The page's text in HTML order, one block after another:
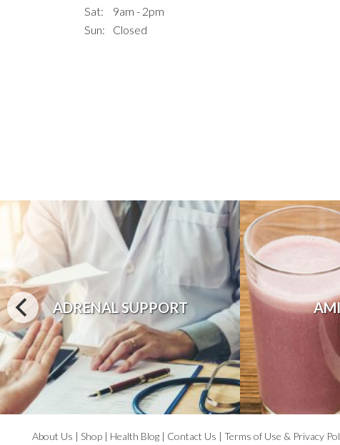
Sat:
9am - 2pm
Sun:
Closed
ADRENAL SUPPORT
About Us | Shop | Health Blog | Contact Us | Terms of Use & Privacy